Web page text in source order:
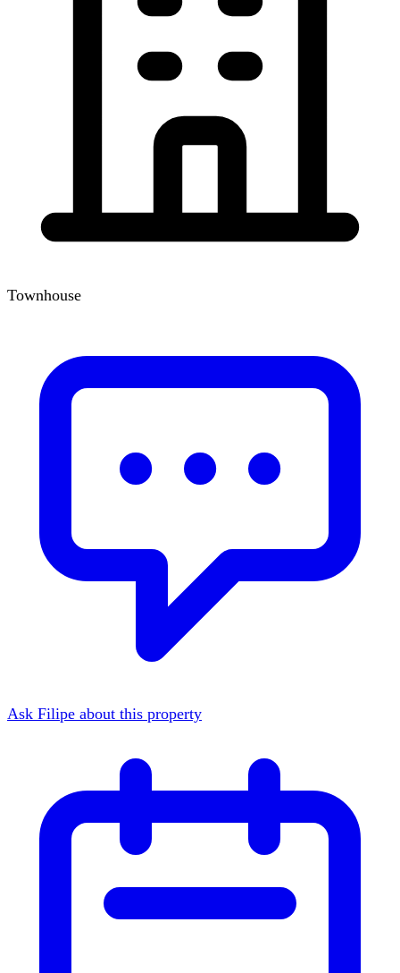
Townhouse
Ask Filipe about this property